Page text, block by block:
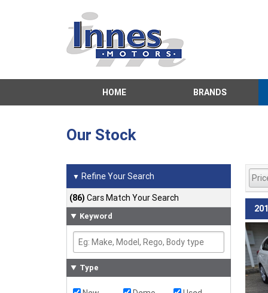
HOME BRANDS
Our Stock
▼ Refine Your Search
(86)Cars Match Your Search
Keyword
Type